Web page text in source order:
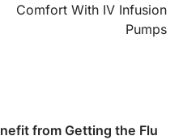
Comfort With IV Infusion
Pumps
from Getting the Flu